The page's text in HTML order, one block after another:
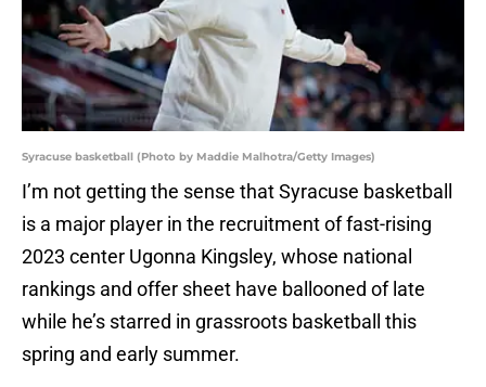
Syracuse basketball (Photo by Maddie Malhotra/Getty Images)
I’m not getting the sense that Syracuse basketball
is a major player in the recruitment of fast-rising
2023 center Ugonna Kingsley, whose national
rankings and offer sheet have ballooned of late
while he’s starred in grassroots basketball this
spring and early summer.